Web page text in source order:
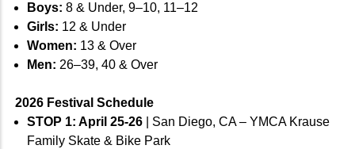
Boys: 8 & Under, 9–10, 11–12
Girls: 12 & Under
Women: 13 & Over
Men: 26–39, 40 & Over
2026 Festival Schedule
STOP 1: April 25-26 | San Diego, CA – YMCA Krause
Family Skate & Bike Park